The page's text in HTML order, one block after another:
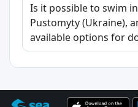
Is it possible to swim
Pustomyty (Ukraine),
available options for